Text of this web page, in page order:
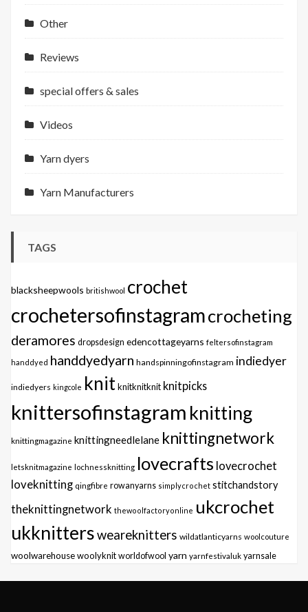
Other
Reviews
special offers & sales
Videos
Yarn dyers
Yarn Manufacturers
TAGS
blacksheepwools britishwool crochet
crochetersofinstagramcrocheting
deramores dropsdesign edencottageyarns feltersofinstagram
handdyed handdyedyarn handspinningofinstagram indiedyer
indiedyers kingcole knitknitknitknit knitpicks
knittersofinstagram knitting
knittingmagazine knittingneedlelane knittingnetwork
letsknitmagazine lochnessknitting lovecrafts lovecrochet
loveknitting qingfibre rowanyarns simplycrochet stitchandstory
theknittingnetwork thewoolfactoryonline ukcrochet
ukknittersweareknitters wildatlanticyarns woolcouture
woolwarehousewoolyknit worldofwool yarn yarnfestivaluk yarnsale